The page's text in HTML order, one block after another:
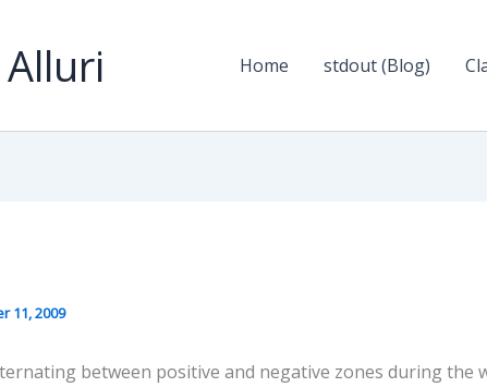
Home stdout (Blog)
11, 2009
between positive and negative zones during the